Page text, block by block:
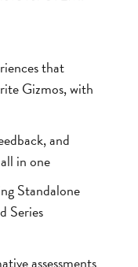
that
Gizmos, with
and
in one
Standalone
Series
assessments